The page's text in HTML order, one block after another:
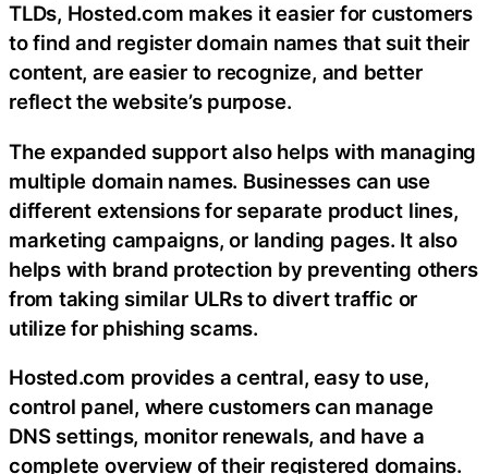
TLDs, Hosted.com makes it easier for customers
to find and register domain names that suit their
content, are easier to recognize, and better
reflect the website’s purpose.
The expanded support also helps with managing
multiple domain names. Businesses can use
different extensions for separate product lines,
marketing campaigns, or landing pages. It also
helps with brand protection by preventing others
from taking similar ULRs to divert traffic or
utilize for phishing scams.
Hosted.com provides a central, easy to use,
control panel, where customers can manage
DNS settings, monitor renewals, and have a
complete overview of their registered domains.